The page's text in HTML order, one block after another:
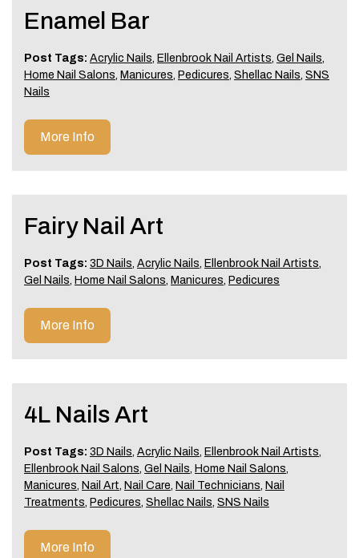
Enamel Bar
Post Tags: Acrylic Nails, Ellenbrook Nail Artists, Gel Nails,
Home Nail Salons, Manicures, Pedicures, Shellac Nails, SNS
Nails
More Info
Fairy Nail Art
Post Tags: 3D Nails, Acrylic Nails, Ellenbrook Nail Artists,
Gel Nails, Home Nail Salons, Manicures, Pedicures
More Info
4L Nails Art
Post Tags: 3D Nails, Acrylic Nails, Ellenbrook Nail Artists,
Ellenbrook Nail Salons, Gel Nails, Home Nail Salons,
Manicures, Nail Art, Nail Care, Nail Technicians, Nail
Treatments, Pedicures, Shellac Nails, SNS Nails
More Info